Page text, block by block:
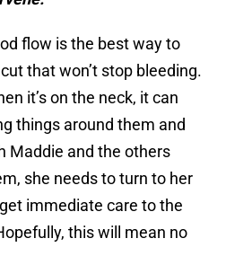
flow is the best way to
that won’t stop bleeding.
it’s on the neck, it can
things around them and
Maddie and the others
she needs to turn to her
immediate care to the
this will mean no